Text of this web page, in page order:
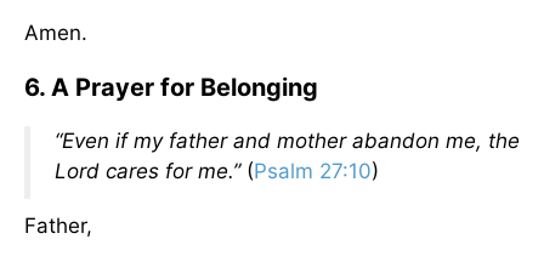
Amen.
6. A Prayer for Belonging
“Even if my father and mother abandon me, the
Lord cares for me.”(Psalm 27:10)
Father,